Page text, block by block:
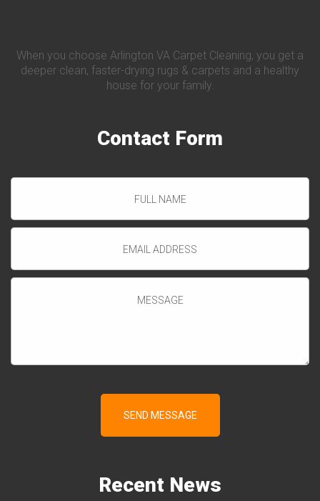
When you choose Arlington VA Carpet Cleaning, you get a
deeper clean, faster-drying rugs & carpets and a healthy
house for your family.
Contact Form
Recent News